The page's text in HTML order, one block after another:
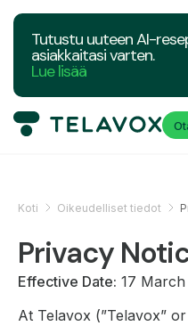
Tutustu uuteen AI-
asiakkaitasi varten.
Lue lisää
Koti Oikeudelliset tiedot
Privacy
Effective Date: 17 March
At Telavox (”Telavox”